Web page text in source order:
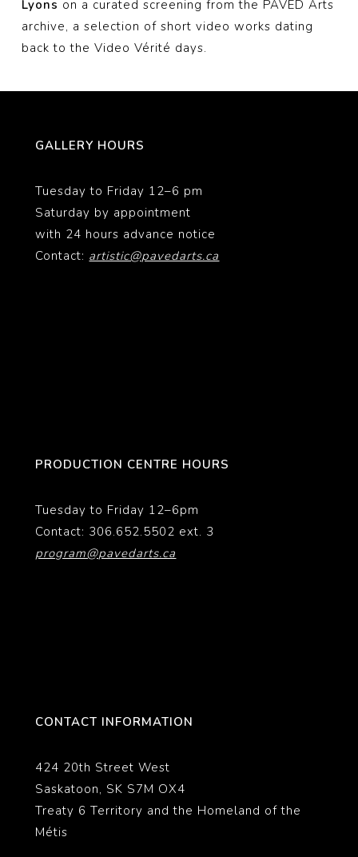
Lyons on a curated screening from the PAVED Arts
archive, a selection of short video works dating
back to the Video Vérité days.
GALLERY HOURS
Tuesday to Friday 12–6 pm
Saturday by appointment
with 24 hours advance notice
Contact: artistic@pavedarts.ca
PRODUCTION CENTRE HOURS
Tuesday to Friday 12–6pm
Contact: 306.652.5502 ext. 3
program@pavedarts.ca
CONTACT INFORMATION
424 20th Street West
Saskatoon, SK S7M OX4
Treaty 6 Territory and the Homeland of the
Métis